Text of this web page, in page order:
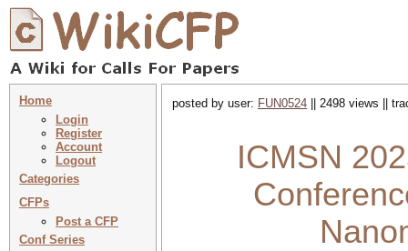
Home
Login
Register
Account
Logout
Categories
CFPs
Post a CFP
Conf Series
posted by user: FUN0524 || 2498 views ||
ICMSN